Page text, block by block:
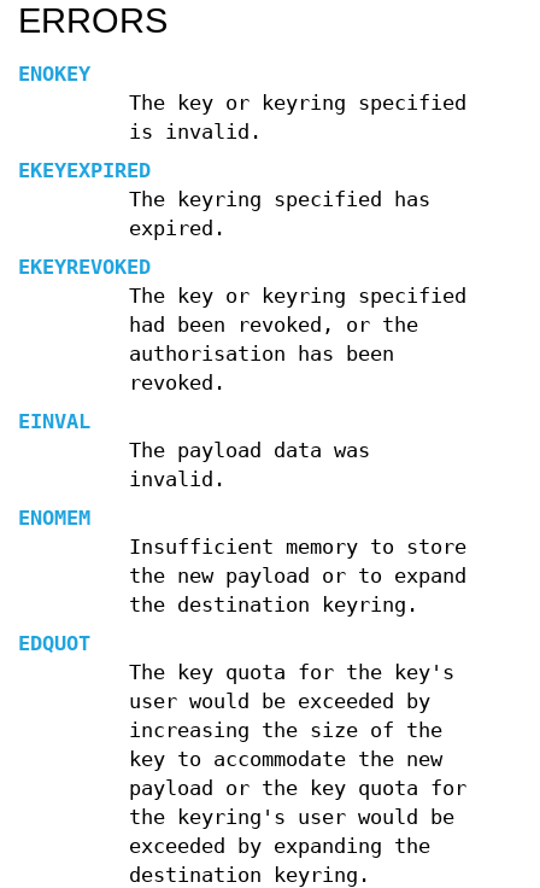
ERRORS
ENOKEY
The key or keyring specified
is invalid.
EKEYEXPIRED
The keyring specified has
expired.
EKEYREVOKED
The key or keyring specified
had been revoked, or the
authorisation has been
revoked.
EINVAL
The payload data was
invalid.
ENOMEM
Insufficient memory to store
the new payload or to expand
the destination keyring.
EDQUOT
The key quota for the key's
user would be exceeded by
increasing the size of the
key to accommodate the new
payload or the key quota for
the keyring's user would be
exceeded by expanding the
destination keyring.